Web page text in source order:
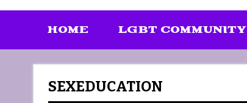
HOME LGBT COMMUNITY
SEXEDUCATION